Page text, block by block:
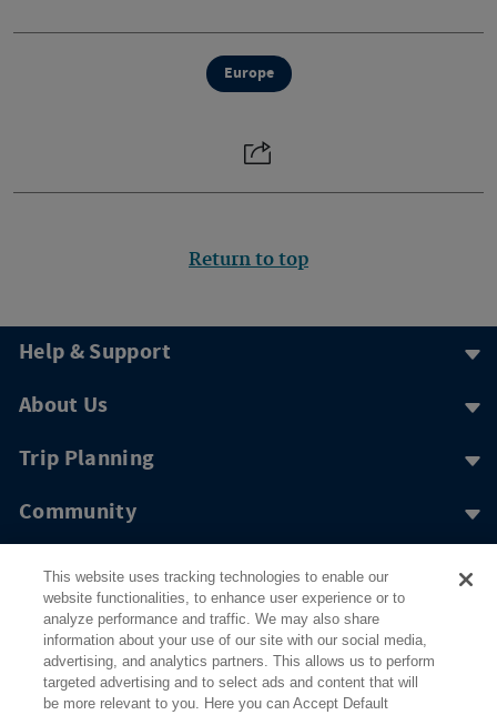
Europe
Return to top
Help & Support
About Us
Trip Planning
Community
More to Explore
This website uses tracking technologies to enable our
website functionalities, to enhance user experience or to
analyze performance and traffic. We may also share
information about your use of our site with our social media,
advertising, and analytics partners. This allows us to perform
targeted advertising and to select ads and content that will
be more relevant to you. Here you can Accept Default